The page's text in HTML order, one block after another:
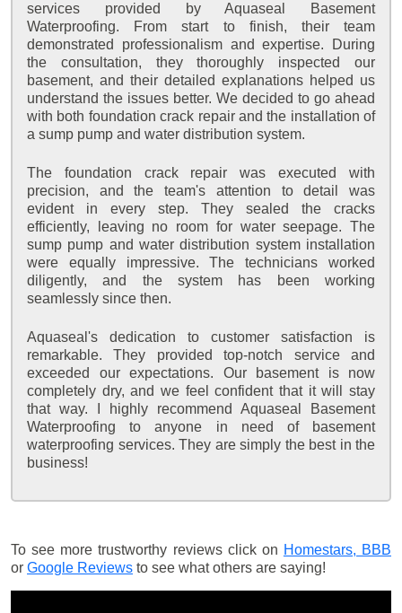
services provided by Aquaseal Basement
Waterproofing. From start to finish, their team
demonstrated professionalism and expertise. During
the consultation, they thoroughly inspected our
basement, and their detailed explanations helped us
understand the issues better. We decided to go ahead
with both foundation crack repair and the installation of
a sump pump and water distribution system.
The foundation crack repair was executed with
precision, and the team's attention to detail was
evident in every step. They sealed the cracks
efficiently, leaving no room for water seepage. The
sump pump and water distribution system installation
were equally impressive. The technicians worked
diligently, and the system has been working
seamlessly since then.
Aquaseal's dedication to customer satisfaction is
remarkable. They provided top-notch service and
exceeded our expectations. Our basement is now
completely dry, and we feel confident that it will stay
that way. I highly recommend Aquaseal Basement
Waterproofing to anyone in need of basement
waterproofing services. They are simply the best in the
business!
To see more trustworthy reviews click on Homestars, BBB
or Google Reviews to see what others are saying!